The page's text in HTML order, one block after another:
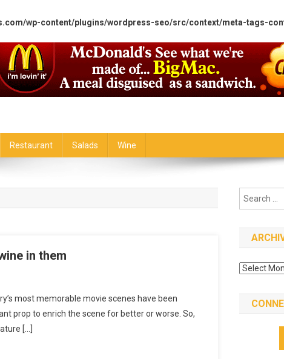
wp-content/plugins/wordpress-seo/src/context/meta-tags-
Restaurant Salads Wine
in them
most memorable movie scenes have been
prop to enrich the scene for better or worse. So,
[…]
Archives